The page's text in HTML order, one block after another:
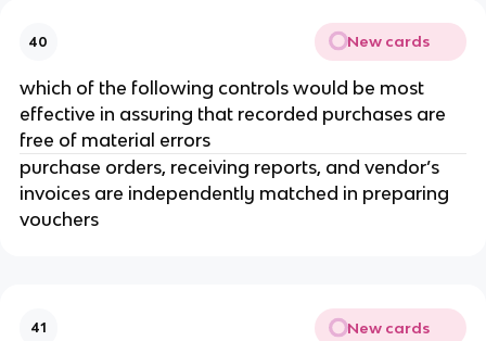
40 New cards
which of the following controls would be most
effective in assuring that recorded purchases are
free of material errors
purchase orders, receiving reports, and vendor’s
invoices are independently matched in preparing
vouchers
41 New cards